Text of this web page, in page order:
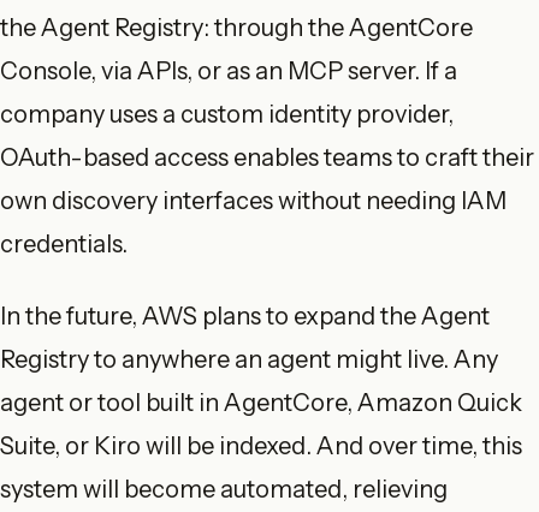
the Agent Registry: through the AgentCore
Console, via APIs, or as an MCP server. If a
company uses a custom identity provider,
OAuth-based access enables teams to craft their
own discovery interfaces without needing IAM
credentials.
In the future, AWS plans to expand the Agent
Registry to anywhere an agent might live. Any
agent or tool built in AgentCore, Amazon Quick
Suite, or Kiro will be indexed. And over time, this
system will become automated, relieving